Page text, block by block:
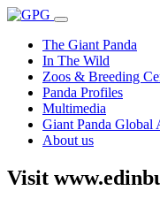
The Giant Panda
In The Wild
Zoos & Breeding
Panda Profiles
Multimedia
Giant Panda Global
About us
Visit